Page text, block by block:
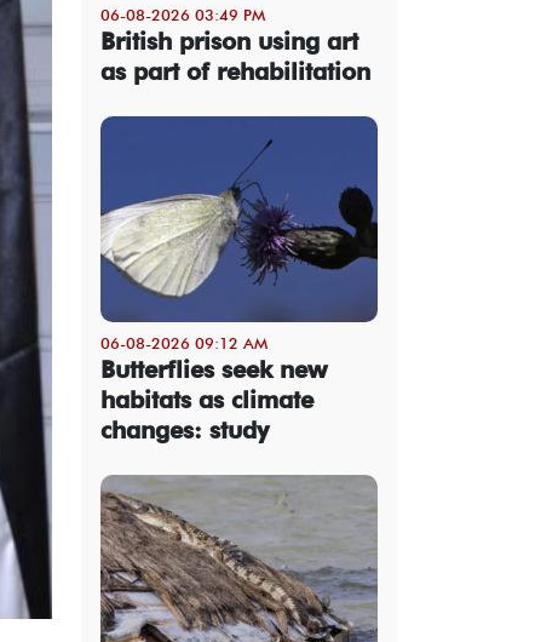
06-08-2026 03:49 PM
British prison using art
as part of rehabilitation
06-08-2026 09:12 AM
Butterflies seek new
habitats as climate
changes: study